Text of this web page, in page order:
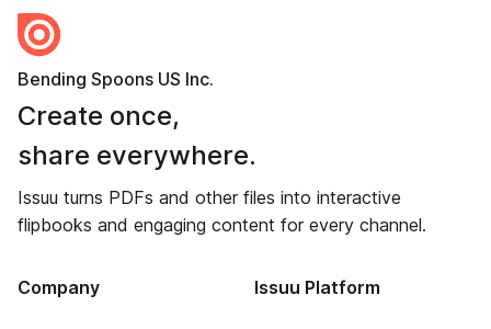
Bending Spoons US Inc.
Create once,
share everywhere.
Issuu turns PDFs and other files into interactive
flipbooks and engaging content for every channel.
Company Issuu Platform